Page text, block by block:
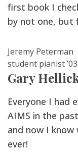
first book I
by not one, but
Jeremy Peterman
student pianist ’03
Gary
Everyone I had
AIMS in the
and now I
ever!